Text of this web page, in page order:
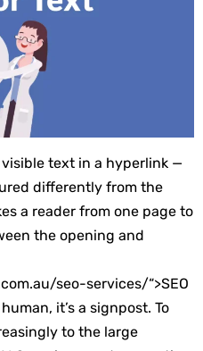
text in a hyperlink —
differently from the
a reader from one page to
the opening and
seo-services/“>SEO
human, it’s a signpost. To
to the large